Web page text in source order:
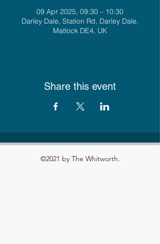
09 Apr 2025, 09:30 – 10:30
Darley Dale, Station Rd, Darley Dale,
Matlock DE4, UK
Share this event
©2021 by The Whitworth.